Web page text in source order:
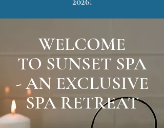
WELCOME
TO SUNSET SPA
- AN EXCLUSIVE
SPA RETREAT